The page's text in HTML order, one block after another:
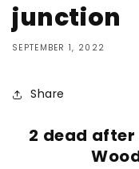
junction
SEPTEMBER 1, 2022
Share
2 dead